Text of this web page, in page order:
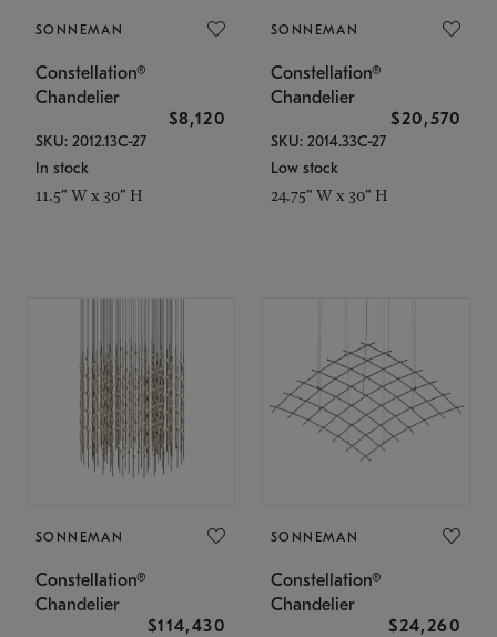
SONNEMAN
Constellation®
Chandelier
$8,120
SKU: 2012.13C-27
In stock
11.5" W x 30" H
SONNEMAN
Constellation®
Chandelier
$20,570
SKU: 2014.33C-27
Low stock
24.75" W x 30" H
SONNEMAN
Constellation®
Chandelier
$114,430
SONNEMAN
Constellation®
Chandelier
$24,260